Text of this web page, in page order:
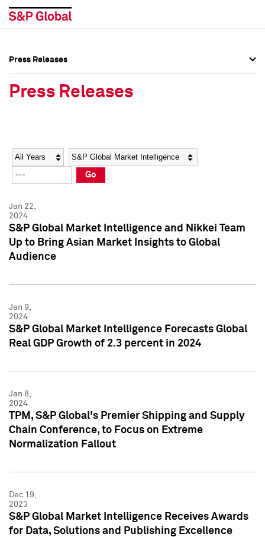
Social Media Directory
Press Kit
Social Media Directory
Press Kit
Press Releases
Press Releases
Year Category
Go
Jan 22,
2024
S&P Global Market Intelligence and Nikkei Team
Up to Bring Asian Market Insights to Global
Audience
Jan 9,
2024
S&P Global Market Intelligence Forecasts Global
Real GDP Growth of 2.3 percent in 2024
Jan 8,
2024
TPM, S&P Global's Premier Shipping and Supply
Chain Conference, to Focus on Extreme
Normalization Fallout
Dec 19,
2023
S&P Global Market Intelligence Receives Awards
for Data, Solutions and Publishing Excellence